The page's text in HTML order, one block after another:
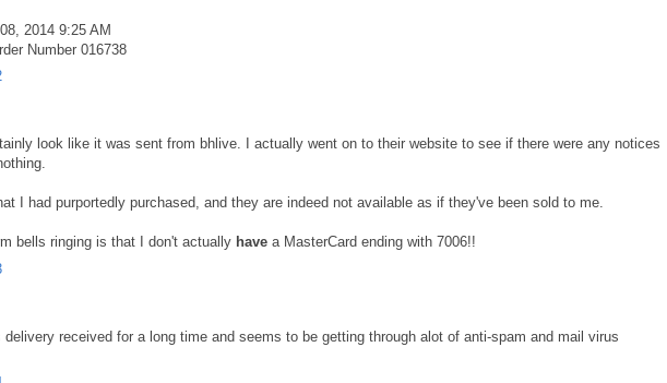
2014 9:25 AM
Number 016738
look like it was sent from bhlive. I actually went on to their website to see if there were any notices
I had purportedly purchased, and they are indeed not available as if they've been sold to me.
bells ringing is that I don't actually have a MasterCard ending with 7006!!
received for a long time and seems to be getting through alot of anti-spam and mail virus